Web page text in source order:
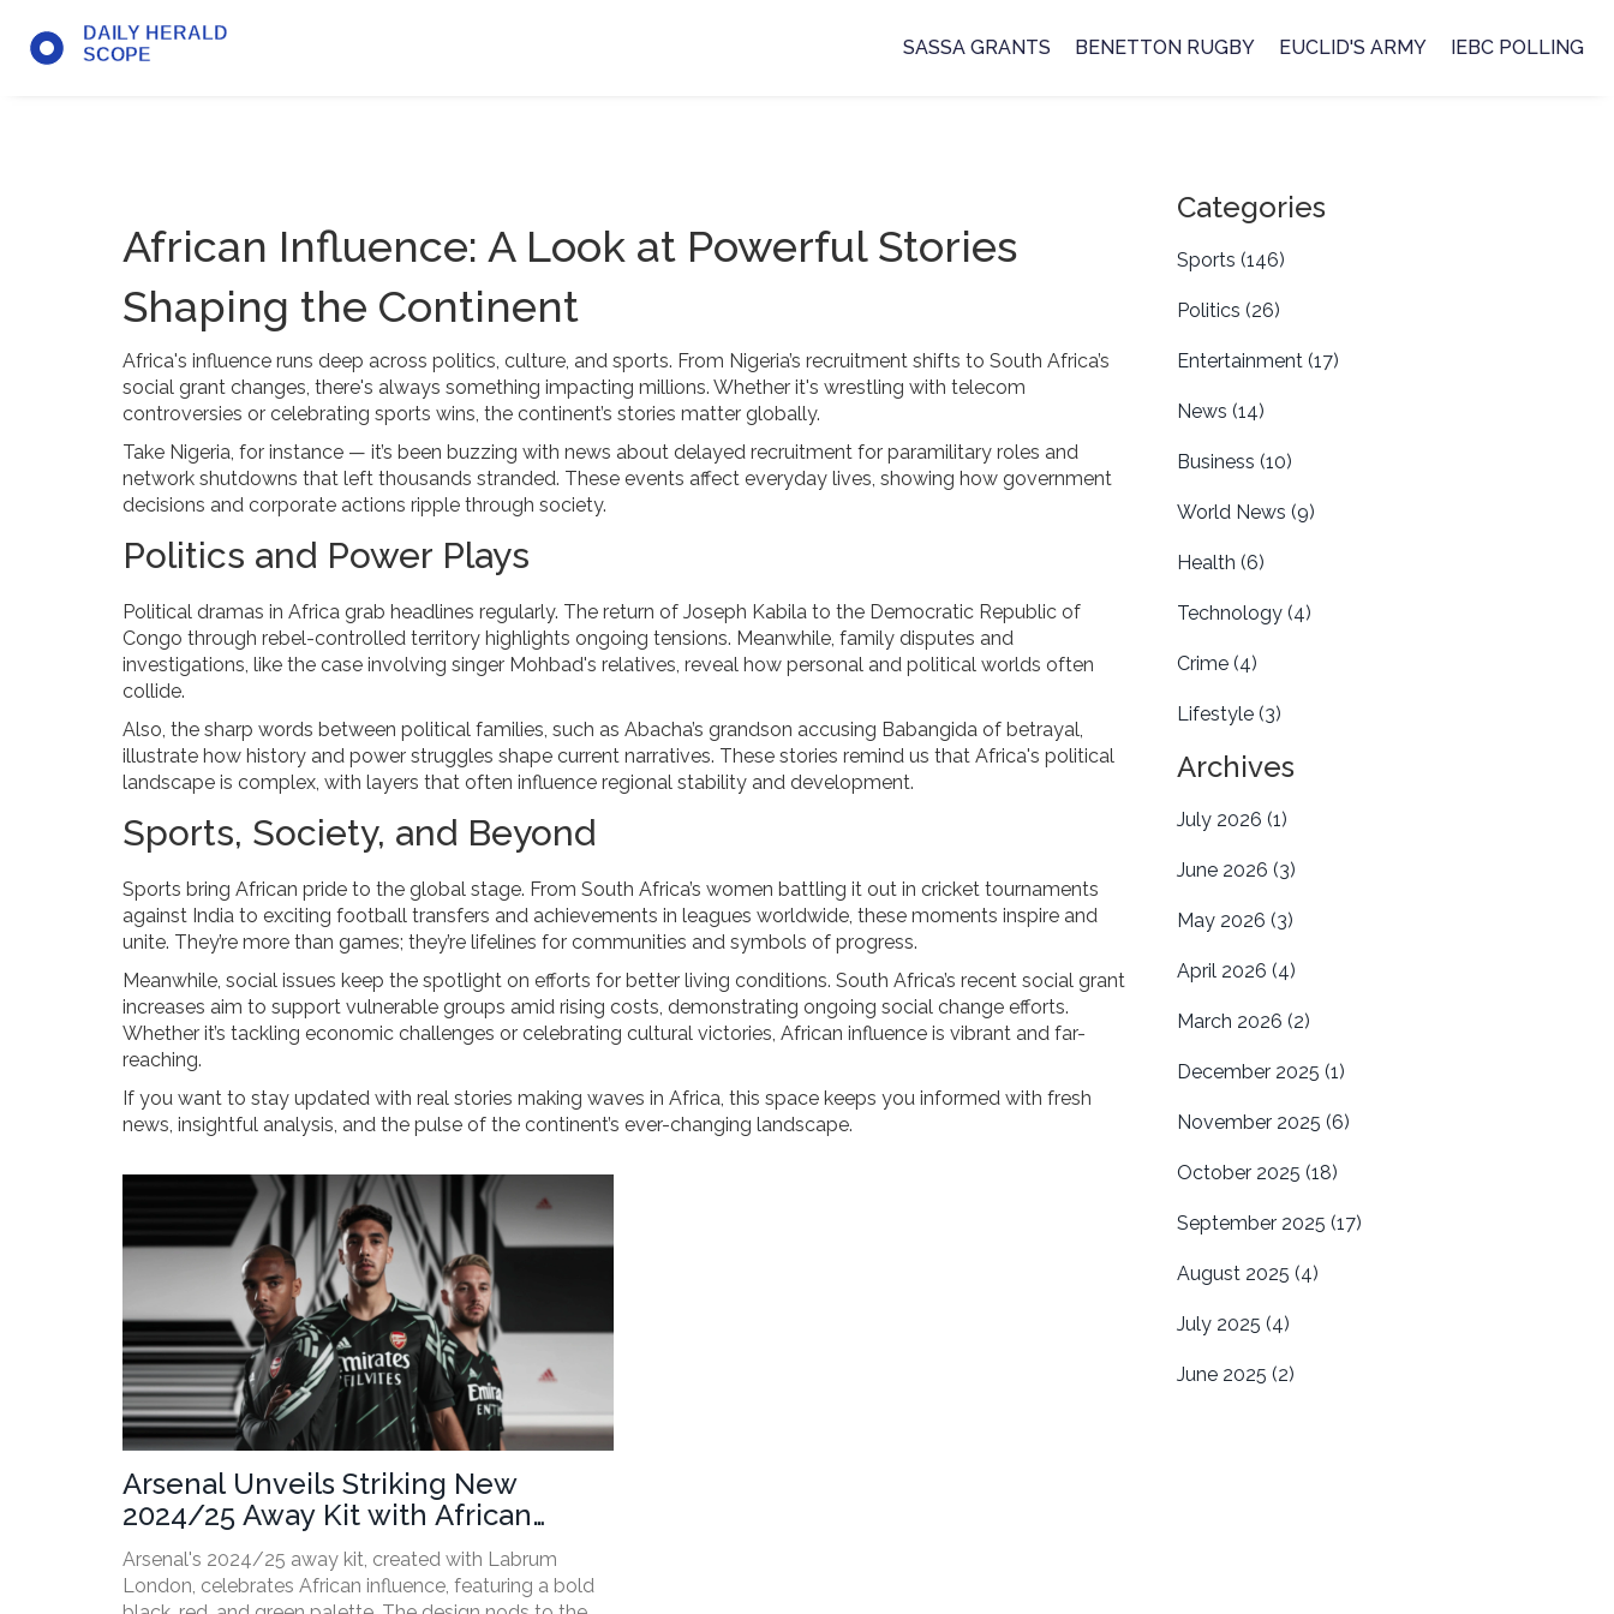
SASSA GRANTS BENETTON RUGBY EUCLID'S ARMY IEBC POLLING
African Influence: A Look at Powerful Stories
Shaping the Continent
Africa's influence runs deep across politics, culture, and sports. From Nigeria’s recruitment shifts to South Africa’s
social grant changes, there's always something impacting millions. Whether it's wrestling with telecom
controversies or celebrating sports wins, the continent’s stories matter globally.
Take Nigeria, for instance — it’s been buzzing with news about delayed recruitment for paramilitary roles and
network shutdowns that left thousands stranded. These events affect everyday lives, showing how government
decisions and corporate actions ripple through society.
Politics and Power Plays
Political dramas in Africa grab headlines regularly. The return of Joseph Kabila to the Democratic Republic of
Congo through rebel-controlled territory highlights ongoing tensions. Meanwhile, family disputes and
investigations, like the case involving singer Mohbad's relatives, reveal how personal and political worlds often
collide.
Also, the sharp words between political families, such as Abacha’s grandson accusing Babangida of betrayal,
illustrate how history and power struggles shape current narratives. These stories remind us that Africa's political
landscape is complex, with layers that often influence regional stability and development.
Sports, Society, and Beyond
Sports bring African pride to the global stage. From South Africa’s women battling it out in cricket tournaments
against India to exciting football transfers and achievements in leagues worldwide, these moments inspire and
unite. They’re more than games; they’re lifelines for communities and symbols of progress.
Meanwhile, social issues keep the spotlight on efforts for better living conditions. South Africa’s recent social grant
increases aim to support vulnerable groups amid rising costs, demonstrating ongoing social change efforts.
Whether it’s tackling economic challenges or celebrating cultural victories, African influence is vibrant and far-
reaching.
If you want to stay updated with real stories making waves in Africa, this space keeps you informed with fresh
news, insightful analysis, and the pulse of the continent’s ever-changing landscape.
Arsenal Unveils Striking New
2024/25 Away Kit with African
Heritage Design Collaboration
Arsenal's 2024/25 away kit, created with Labrum
London, celebrates African influence, featuring a bold
Categories
Sports (146)
Politics (26)
Entertainment (17)
News (14)
Business (10)
World News (9)
Health (6)
Technology (4)
Crime (4)
Lifestyle (3)
Archives
July 2026 (1)
June 2026 (3)
May 2026 (3)
April 2026 (4)
March 2026 (2)
December 2025 (1)
November 2025 (6)
October 2025 (18)
September 2025 (17)
August 2025 (4)
July 2025 (4)
June 2025 (2)